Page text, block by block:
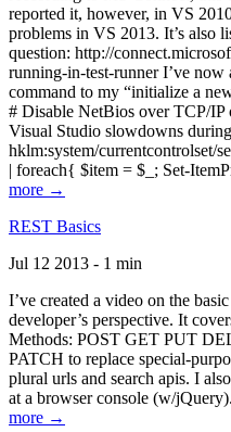
reported it, however, in VS
problems in VS 2013. It’s also
question: http://
running-in-test-runner I’ve now
command to my “initialize a
# Disable NetBios over TCP/IP
Visual Studio slowdowns
hklm:system/currentcontrolset/
| foreach{ $item = $_; Set-
more →
REST Basics
Jul 12 2013 - 1 min
I’ve created a video on the
developer’s perspective. It
Methods: POST GET PUT
PATCH to replace special-
plural urls and search apis. I
at a browser console (w/
more →